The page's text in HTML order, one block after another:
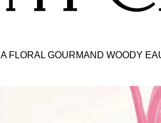
A FLORAL GOURMAND WOODY